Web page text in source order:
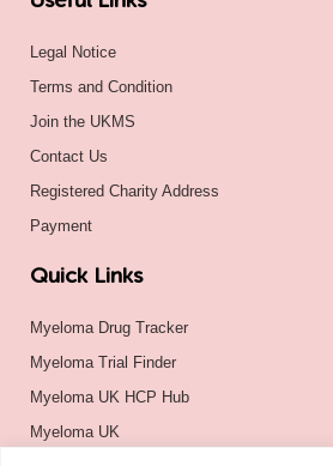
Legal Notice
Terms and Condition
Join the UKMS
Contact Us
Registered Charity Address
Payment
Quick Links
Myeloma Drug Tracker
Myeloma Trial Finder
Myeloma UK HCP Hub
Myeloma UK